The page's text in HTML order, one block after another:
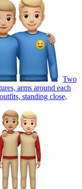
Two
arms around each
standing close,